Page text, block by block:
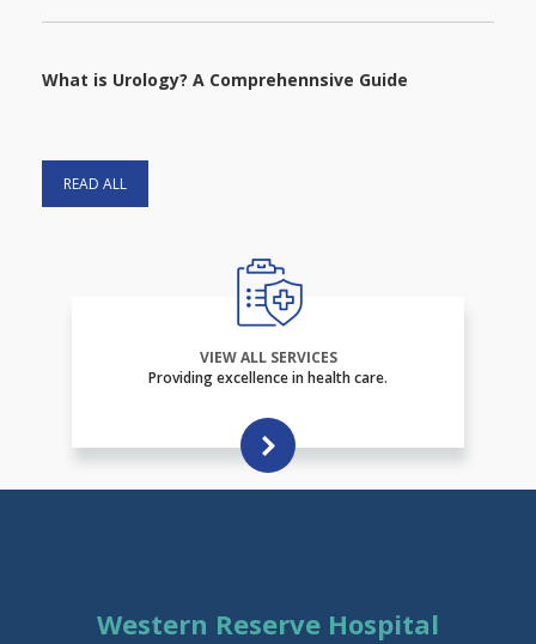
What is Urology? A Comprehennsive Guide
READ ALL
VIEW ALL SERVICES
Providing excellence in health care.
Western Reserve Hospital